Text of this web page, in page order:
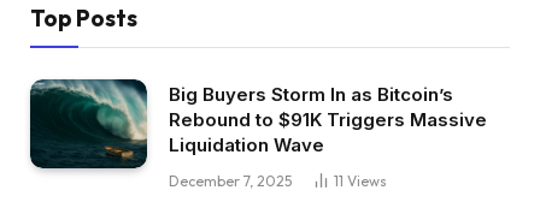
Top Posts
Big Buyers Storm In as Bitcoin’s
Rebound to $91K Triggers Massive
Liquidation Wave
December 7, 2025 11 Views